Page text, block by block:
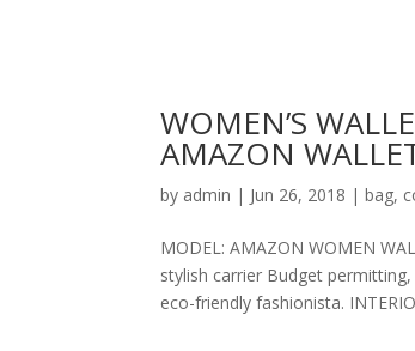
WOMEN’S
AMAZON
by admin | Jun 26, 2018 |bag,
MODEL: AMAZON WOMEN
stylish carrier Budget
eco-friendly fashionista.